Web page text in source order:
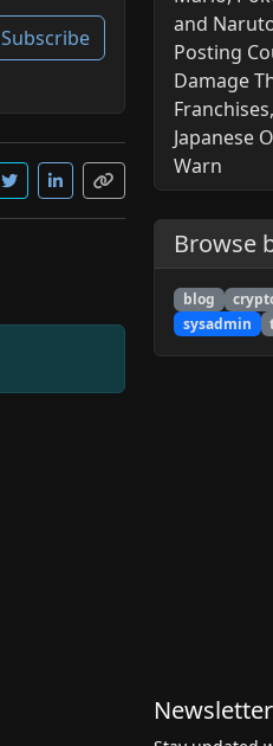
Subscribe
Browse
blog
sysadmin
Newsletter